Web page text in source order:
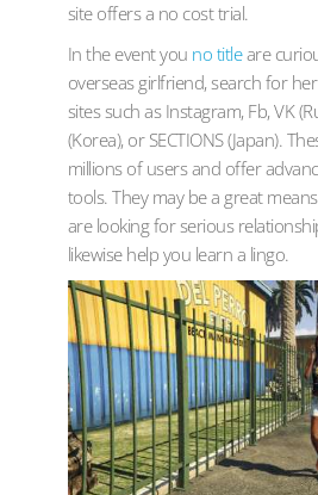
site offers a no cost trial.
In the event you no titleare
overseas girlfriend, search for
sites such as Instagram, Fb, VK
(Korea), or SECTIONS (Japan).
millions of users and offer
tools. They may be a great
are looking for serious
likewise help you learn a lingo.